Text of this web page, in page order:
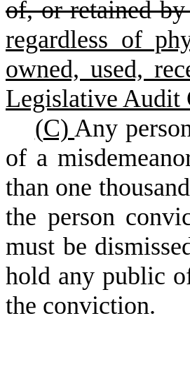
of, or retained
regardless of
owned, used,
Legislative Audit
(C)Any
of a
than one
the person
must be
hold any public
the conviction.